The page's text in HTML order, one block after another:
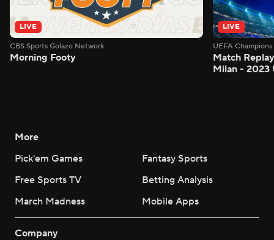
LIVE
CBS Sports Golazo Network
Morning Footy
LIVE
UEFA
Match
Milan - 2023
More
Pick'em Games
Fantasy Sports
Free Sports TV
Betting Analysis
March Madness
Mobile Apps
Company